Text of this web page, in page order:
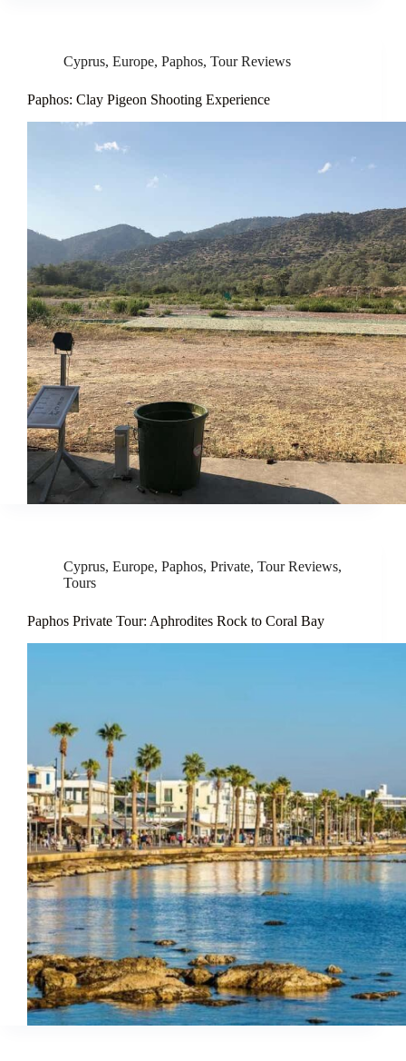
Cyprus, Europe, Paphos, Tour Reviews
Paphos: Clay Pigeon Shooting Experience
Cyprus, Europe, Paphos, Private, Tour Reviews,
Tours
Paphos Private Tour: Aphrodites Rock to Coral Bay